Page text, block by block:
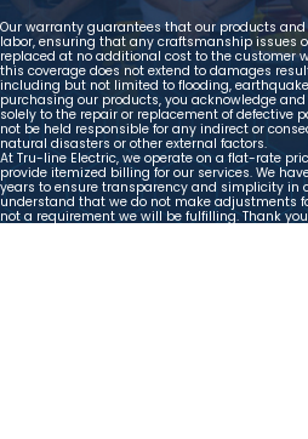
Our warranty guarantees that our products
labor, ensuring that any craftsmanship issues
replaced at no additional cost to the customer
this coverage does not extend to damages
including but not limited to flooding,
purchasing our products, you acknowledge
solely to the repair or replacement of defective
not be held responsible for any indirect or
natural disasters or other external factors.
At Tru-line Electric, we operate on a flat-rate
provide itemized billing for our services. We
years to ensure transparency and simplicity in
understand that we do not make adjustments
not a requirement we will be fulfilling. Thank